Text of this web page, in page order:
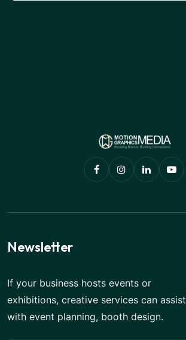
Newsletter
If your business hosts events or
exhibitions, creative services can assist
with event planning, booth design.